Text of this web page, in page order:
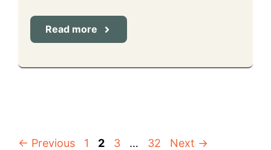
Read more
← Previous Page
1 Page
2 Page
3 … Page
32 Next →